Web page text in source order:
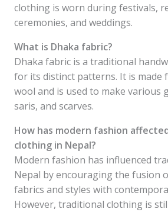
clothing is worn during festivals,
ceremonies, and weddings.
What is Dhaka fabric?
Dhaka fabric is a traditional
for its distinct patterns. It is made
wool and is used to make various
saris, and scarves.
How has modern fashion
clothing in Nepal?
Modern fashion has influenced
Nepal by encouraging the fusion
fabrics and styles with
However, traditional clothing is